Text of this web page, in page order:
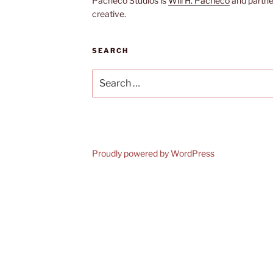
creative.
SEARCH
for:
Proudly powered by WordPress